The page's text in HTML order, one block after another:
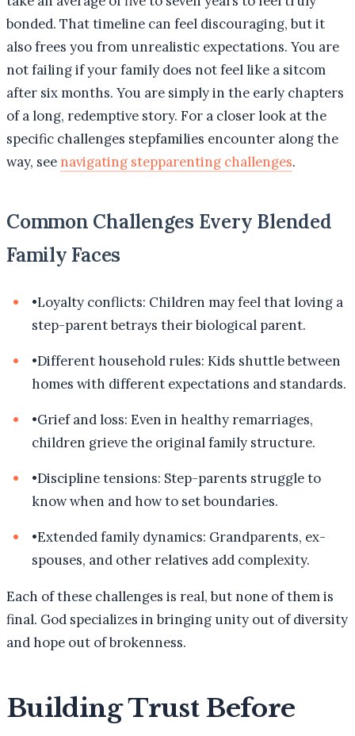
bonded. That timeline can feel discouraging, but it
also frees you from unrealistic expectations. You are
not failing if your family does not feel like a sitcom
after six months. You are simply in the early chapters
of a long, redemptive story. For a closer look at the
specific challenges stepfamilies encounter along the
way, see navigating stepparenting challenges.
Common Challenges Every Blended
Family Faces
•Loyalty conflicts: Children may feel that loving a
step-parent betrays their biological parent.
•Different household rules: Kids shuttle between
homes with different expectations and standards.
•Grief and loss: Even in healthy remarriages,
children grieve the original family structure.
•Discipline tensions: Step-parents struggle to
know when and how to set boundaries.
•Extended family dynamics: Grandparents, ex-
spouses, and other relatives add complexity.
Each of these challenges is real, but none of them is
final. God specializes in bringing unity out of diversity
and hope out of brokenness.
Building Trust Before